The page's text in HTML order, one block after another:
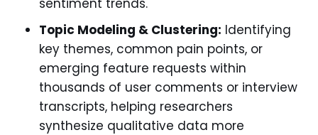
sentiment trends.
Topic Modeling & Clustering: Identifying
key themes, common pain points, or
emerging feature requests within
thousands of user comments or interview
transcripts, helping researchers
synthesize qualitative data more